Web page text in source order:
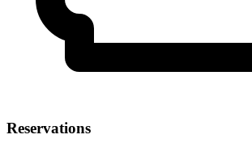
Reservations